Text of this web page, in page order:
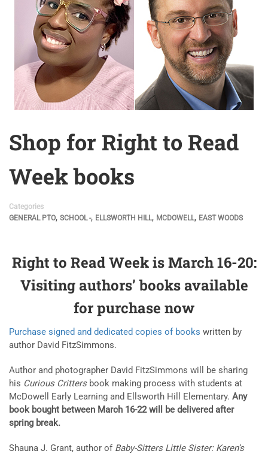
Shop for Right to Read
Week books
Categories
GENERAL PTO, SCHOOL -, ELLSWORTH HILL, MCDOWELL, EAST WOODS
Right to Read Week is March 16-20:
Visiting authors’ books available
for purchase now
Purchase signed and dedicated copies of books written by
author David FitzSimmons.
Author and photographer David FitzSimmons will be sharing
his Curious Crittersbook making process with students at
McDowell Early Learning and Ellsworth Hill Elementary. Any
book bought between March 16-22 will be delivered after
spring break.
Shauna J. Grant, author of Baby-Sitters Little Sister: Karen’s